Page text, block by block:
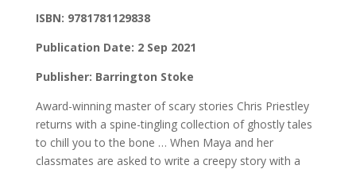
ISBN: 9781781129838
Publication Date: 2 Sep 2021
Publisher: Barrington Stoke
Award-winning master of scary stories Chris Priestley
returns with a spine-tingling collection of ghostly tales
to chill you to the bone … When Maya and her
classmates are asked to write a creepy story with a